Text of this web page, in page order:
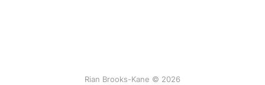
Rian Brooks-Kane © 2026